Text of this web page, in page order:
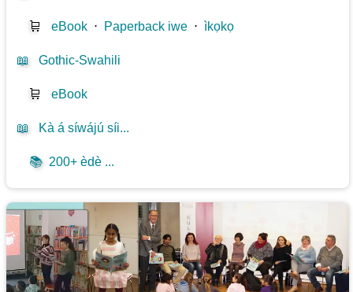
🛒 eBook ⋅ Paperback iwe ⋅ ìkọkọ
📖 Gothic-Swahili
🛒 eBook
📖 Kà á síwájú síi...
📚 200+ èdè ...